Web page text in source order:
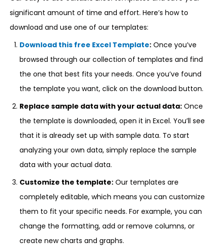
significant amount of time and effort. Here’s how to
download and use one of our templates:
Download this free Excel Template: Once you’ve
browsed through our collection of templates and find
the one that best fits your needs. Once you’ve found
the template you want, click on the download button.
Replace sample data with your actual data: Once
the template is downloaded, open it in Excel. You’ll see
that it is already set up with sample data. To start
analyzing your own data, simply replace the sample
data with your actual data.
Customize the template: Our templates are
completely editable, which means you can customize
them to fit your specific needs. For example, you can
change the formatting, add or remove columns, or
create new charts and graphs.